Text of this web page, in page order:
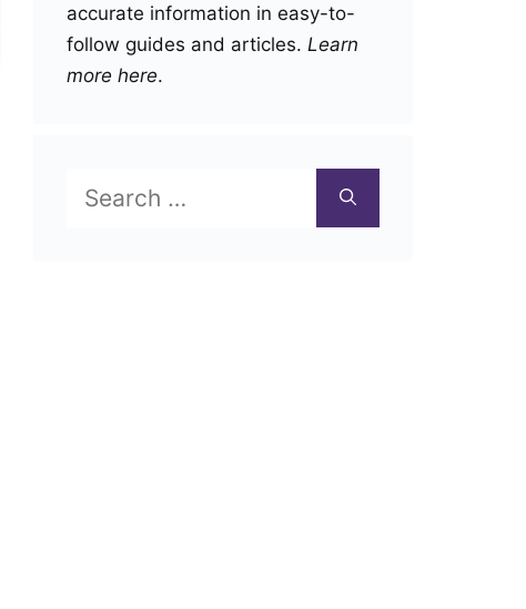
accurate information in easy-to-
follow guides and articles. Learn
more here.
for: